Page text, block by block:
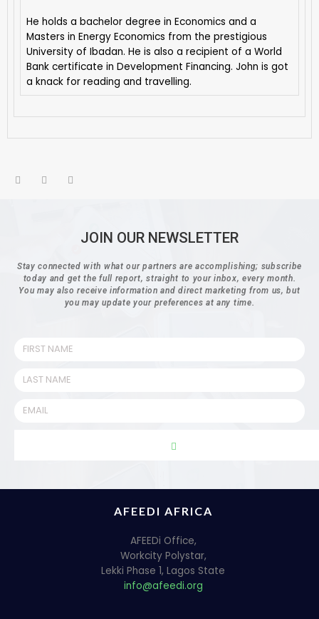
He holds a bachelor degree in Economics and a
Masters in Energy Economics from the prestigious
University of Ibadan. He is also a recipient of a World
Bank certificate in Development Financing. John is got
a knack for reading and travelling.
JOIN OUR NEWSLETTER
Stay connected with what our partners are accomplishing; subscribe
today and get the full report, straight to your inbox, every month.
You may also receive information and direct marketing from us, but
you may update your preferences at any time.
AFEEDI AFRICA
AFEEDi Office,
Workcity Polystar,
Lekki Phase 1, Lagos State
info@afeedi.org